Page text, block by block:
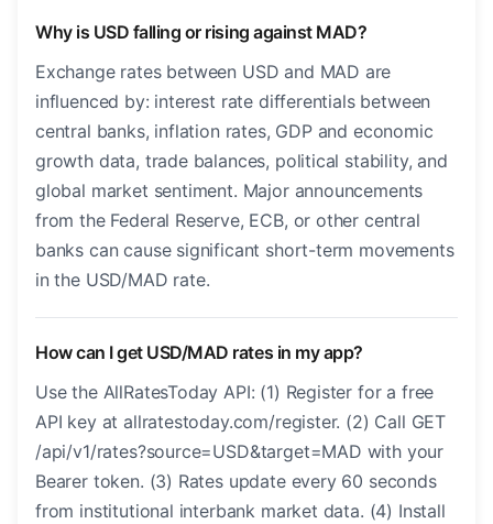
Why is USD falling or rising against MAD?
Exchange rates between USD and MAD are
influenced by: interest rate differentials between
central banks, inflation rates, GDP and economic
growth data, trade balances, political stability, and
global market sentiment. Major announcements
from the Federal Reserve, ECB, or other central
banks can cause significant short-term movements
in the USD/MAD rate.
How can I get USD/MAD rates in my app?
Use the AllRatesToday API: (1) Register for a free
API key at allratestoday.com/register. (2) Call GET
/api/v1/rates?source=USD&target=MAD with your
Bearer token. (3) Rates update every 60 seconds
from institutional interbank market data. (4) Install